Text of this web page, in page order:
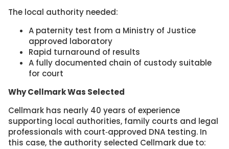
The local authority needed:
A paternity test from a Ministry of Justice
approved laboratory
Rapid turnaround of results
A fully documented chain of custody suitable
for court
Why Cellmark Was Selected
Cellmark has nearly 40 years of experience
supporting local authorities, family courts and legal
professionals with court‑approved DNA testing. In
this case, the authority selected Cellmark due to: